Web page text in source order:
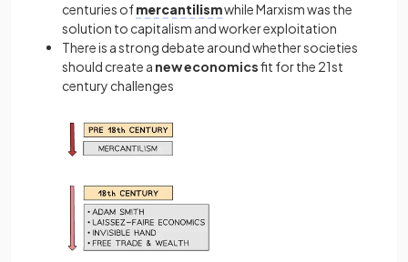
centuries ofmercantilismwhile Marxism was the
solution to capitalism and worker exploitation
There is a strong debate around whether societies
should create a new economicsfit for the 21st
century challenges